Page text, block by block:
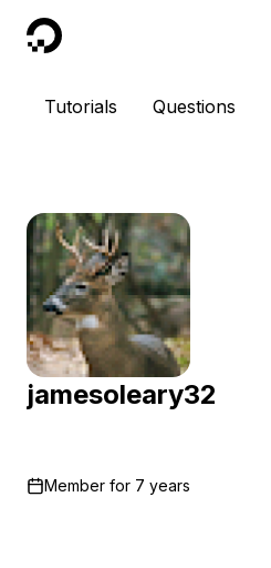
DigitalOcean
Tutorials Questions
jamesoleary32
Member for 7 years